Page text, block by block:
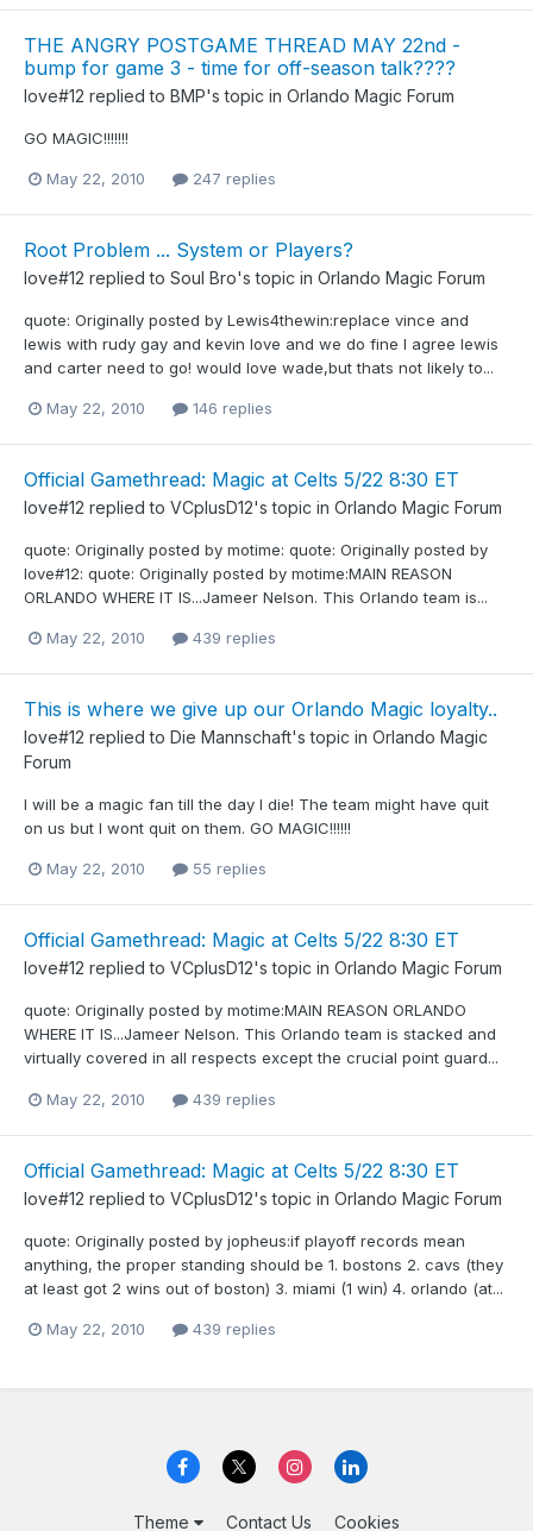
THE ANGRY POSTGAME THREAD MAY 22nd -
bump for game 3 - time for off-season talk????
love#12 replied to BMP's topic in Orlando Magic Forum
GO MAGIC!!!!!!!
May 22, 2010 247 replies
Root Problem ... System or Players?
love#12 replied to Soul Bro's topic in Orlando Magic Forum
quote: Originally posted by Lewis4thewin:replace vince and
lewis with rudy gay and kevin love and we do fine I agree lewis
and carter need to go! would love wade,but thats not likely to...
May 22, 2010 146 replies
Official Gamethread: Magic at Celts 5/22 8:30 ET
love#12 replied to VCplusD12's topic in Orlando Magic Forum
quote: Originally posted by motime: quote: Originally posted by
love#12: quote: Originally posted by motime:MAIN REASON
ORLANDO WHERE IT IS...Jameer Nelson. This Orlando team is...
May 22, 2010 439 replies
This is where we give up our Orlando Magic loyalty..
love#12 replied to Die Mannschaft's topic in Orlando Magic
Forum
I will be a magic fan till the day I die! The team might have quit
on us but I wont quit on them. GO MAGIC!!!!!!
May 22, 2010 55 replies
Official Gamethread: Magic at Celts 5/22 8:30 ET
love#12 replied to VCplusD12's topic in Orlando Magic Forum
quote: Originally posted by motime:MAIN REASON ORLANDO
WHERE IT IS...Jameer Nelson. This Orlando team is stacked and
virtually covered in all respects except the crucial point guard...
May 22, 2010 439 replies
Official Gamethread: Magic at Celts 5/22 8:30 ET
love#12 replied to VCplusD12's topic in Orlando Magic Forum
quote: Originally posted by jopheus:if playoff records mean
anything, the proper standing should be 1. bostons 2. cavs (they
at least got 2 wins out of boston) 3. miami (1 win) 4. orlando (at...
May 22, 2010 439 replies
Theme Contact Us Cookies